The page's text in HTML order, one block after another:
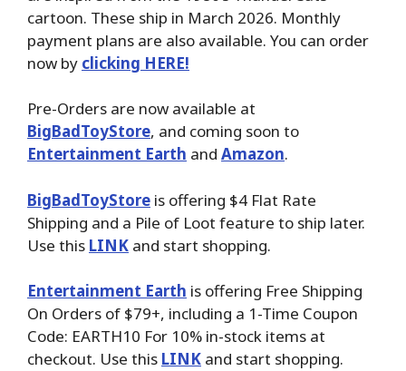
cartoon. These ship in March 2026. Monthly
payment plans are also available. You can order
now by clicking HERE!
Pre-Orders are now available at
BigBadToyStore, and coming soon to
Entertainment Earth and Amazon.
BigBadToyStore is offering $4 Flat Rate
Shipping and a Pile of Loot feature to ship later.
Use this LINK and start shopping.
Entertainment Earth is offering Free Shipping
On Orders of $79+, including a 1-Time Coupon
Code: EARTH10 For 10% in-stock items at
checkout. Use this LINK and start shopping.